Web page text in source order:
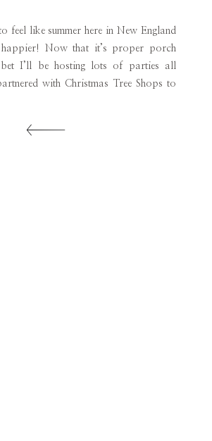
feel like summer here in New England
Now that it’s proper porch
bet I’ll be hosting lots of parties all
with Christmas Tree Shops to